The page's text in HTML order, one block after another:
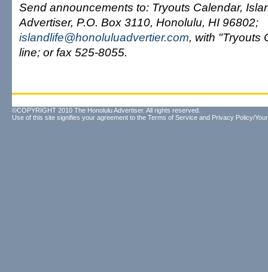
Send announcements to: Tryouts Calendar,
Advertiser, P.O. Box 3110, Honolulu, HI 96802;
islandlife@honoluluadvertier.com, with "Tryouts
line; or fax 525-8055.
©COPYRIGHT 2010 The Honolulu Advertiser. All rights reserved.
Use of this site signifies your agreement to the Terms of Service and Privacy Policy/